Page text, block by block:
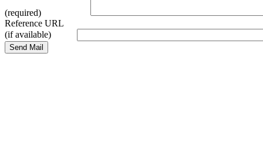
(required)
Reference URL
(if available)
Send Mail